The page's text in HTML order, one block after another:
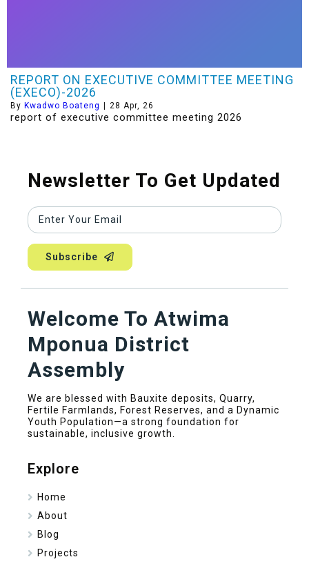
REPORT ON EXECUTIVE COMMITTEE MEETING
(EXECO)-2026
By Kwadwo Boateng | 28 Apr, 26
report of executive committee meeting 2026
Newsletter To Get Updated
Subscribe
Welcome To Atwima
Mponua District
Assembly
We are blessed with Bauxite deposits, Quarry,
Fertile Farmlands, Forest Reserves, and a Dynamic
Youth Population—a strong foundation for
sustainable, inclusive growth.
Explore
Home
About
Blog
Projects